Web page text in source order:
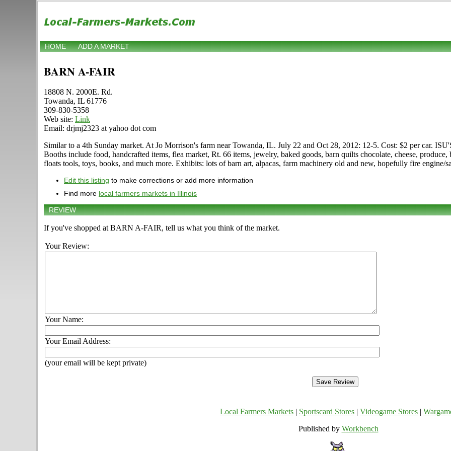
HOME ADD A MARKET
BARN A-FAIR
18808 N. 2000E. Rd.
Towanda, IL 61776
309-830-5358
Web site: Link
Email: drjmj2323 at yahoo dot com
Similar to a 4th Sunday market. At Jo Morrison's farm near Towanda, IL. July 22 and Oct 28, 2012: 12-5. Cost: $2 per car.
Booths include food, handcrafted items, flea market, Rt. 66 items, jewelry, baked goods, barn quilts chocolate, cheese,
floats tools, toys, books, and much more. Exhibits: lots of barn art, alpacas, farm machinery old and new, hopefully fire
Edit this listing to make corrections or add more information
Find more local farmers markets in Illinois
REVIEW
If you've shopped at BARN A-FAIR, tell us what you think of the market.
Your Review:
Your Name:
Your Email Address:
(your email will be kept private)
Local Farmers Markets Sportscard Stores Videogame Stores
Published by Workbench